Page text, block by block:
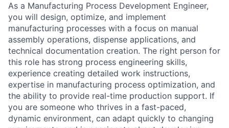
As a Manufacturing Process Development Engineer,
you will design, optimize, and implement
manufacturing processes with a focus on manual
assembly operations, dispense applications, and
technical documentation creation. The right person for
this role has strong process engineering skills,
experience creating detailed work instructions,
expertise in manufacturing process optimization, and
the ability to provide real-time production support. If
you are someone who thrives in a fast-paced,
dynamic environment, can adapt quickly to changing